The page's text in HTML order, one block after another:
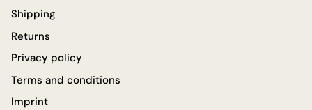
Shipping
Returns
Privacy policy
Terms and conditions
Imprint